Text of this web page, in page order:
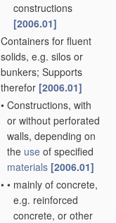
constructions
[2006.01]
Containers for fluent
solids, e.g. silos or
bunkers; Supports
therefor [2006.01]
• Constructions, with
or without perforated
walls, depending on
the use of specified
materials [2006.01]
• • mainly of concrete,
e.g. reinforced
concrete, or other